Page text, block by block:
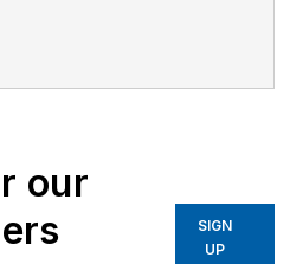
Investigator, a
Evidence Technician.
She worked for the
Ruidoso (NM) Police
our
SIGN
UP